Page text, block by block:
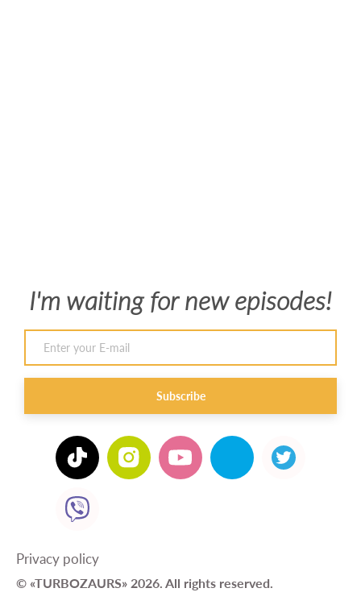
I'm waiting for new episodes!
Subscribe
Privacy policy
© «TURBOZAURS» 2026. All rights reserved.